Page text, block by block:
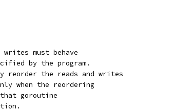
must behave
by the program.
reorder the reads and writes
when the reordering
goroutine